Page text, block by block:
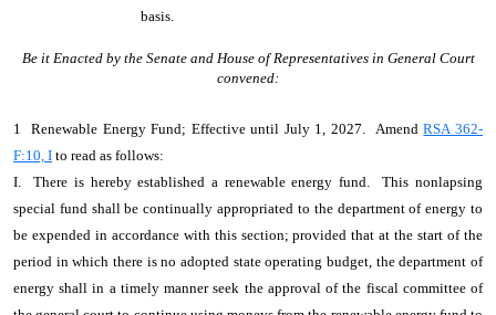
basis.
Be it Enacted by the Senate and House of Representatives in General Court
convened:
1 Renewable Energy Fund; Effective until July 1, 2027. AmendRSA 362-
F:10, I to read as follows:
I. There is hereby established a renewable energy fund. This nonlapsing
special fund shall be continually appropriated to the department of energy to
be expended in accordance with this section; provided that at the start of the
period in which there is no adopted state operating budget, the department of
energy shall in a timely manner seek the approval of the fiscal committee of